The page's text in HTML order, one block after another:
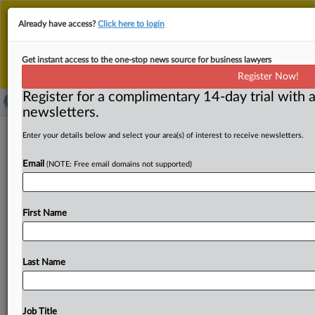
This is the new MLex platform. Existing customers
should continue touse the existing MLex platform
until migrated.
For any queries, please contactCustomer Services
Dismiss
Seven Chinese cities selected to pilot
AI data annotation development amid
AI push
Seven Chinese cities have been selected to takeonthe
drivedevelopmentoftheAIindustry.China’sNational
Data
Already have access?Click here to login
Get instant access to the one-stop news source for business lawyers
Register Now!
Register for a complimentary 14-day trial with
newsletters.
Enter your details below and select your area(s) of interest to receive newsletters.
Email (NOTE: Free email domains not supported)
First Name
Last Name
Job Title